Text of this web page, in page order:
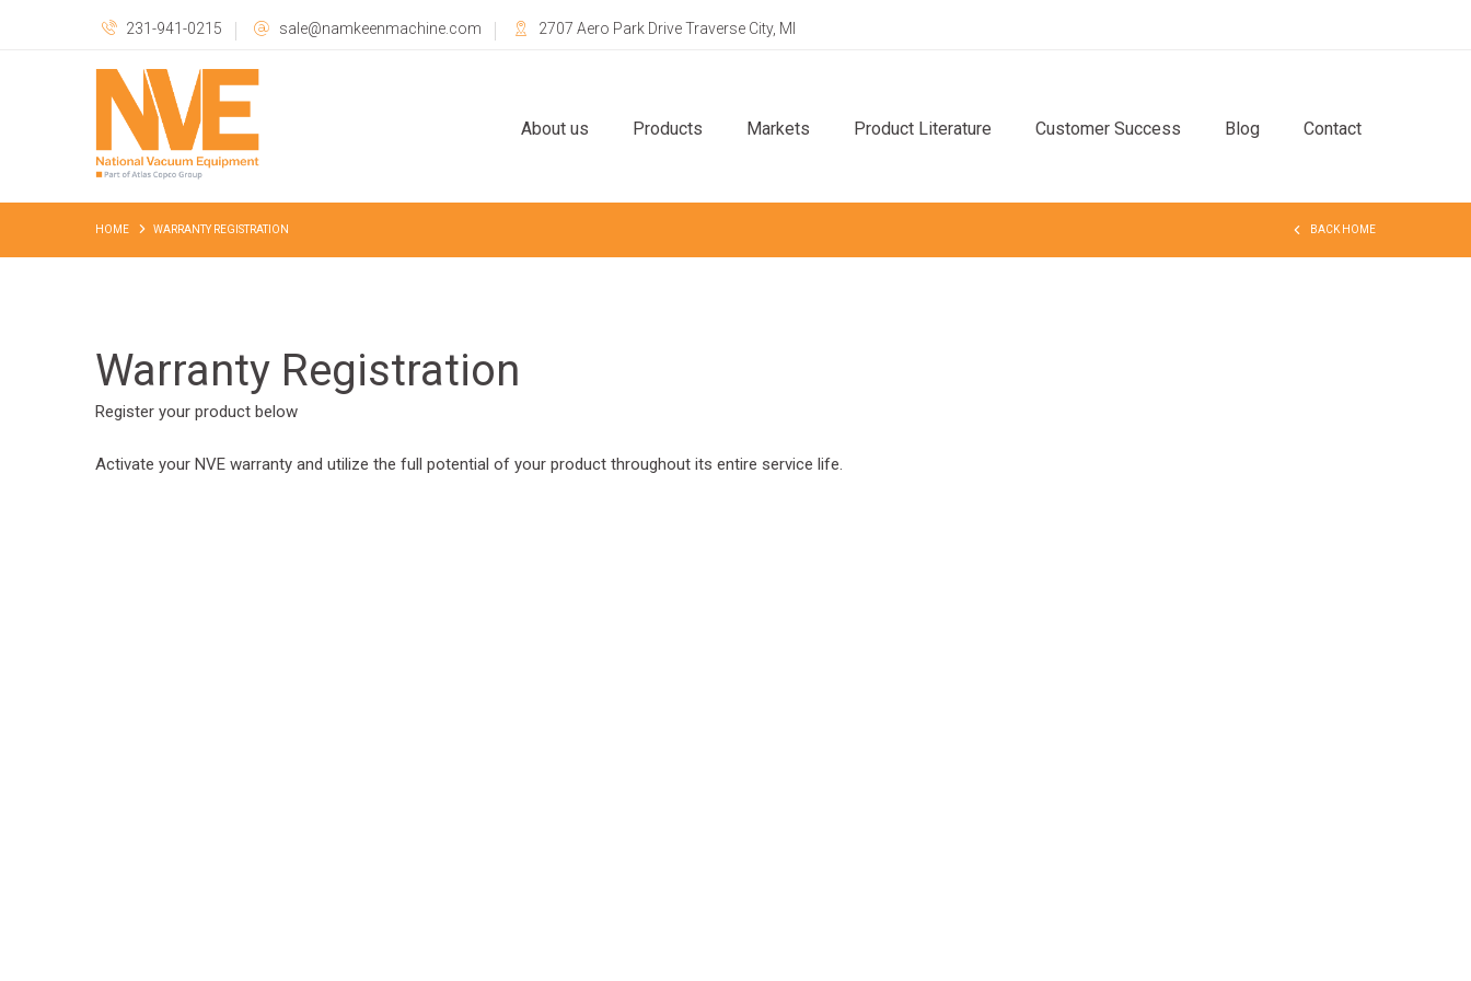
231-941-0215 sale@namkeenmachine.com 2707 Aero Park Drive Traverse City, MI
About us Products Markets Product Literature Customer Success Blog Contact
HOME WARRANTY REGISTRATION BACK HOME
Warranty Registration
Register your product below
Activate your NVE warranty and utilize the full potential of your product throughout its entire service life.